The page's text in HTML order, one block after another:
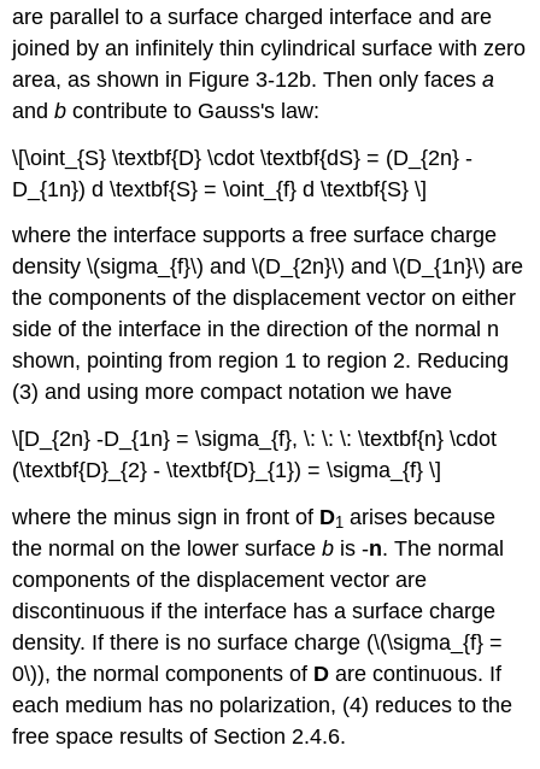
are parallel to a surface charged interface and are
joined by an infinitely thin cylindrical surface with zero
area, as shown in Figure 3-12b. Then only facesa
andb contribute to Gauss's law:
\[\oint_{S} \textbf{D} \cdot \textbf{dS} = (D_{2n} -
D_{1n}) d \textbf{S} = \oint_{f} d \textbf{S} \]
where the interface supports a free surface charge
density \(sigma_{f}\) and \(D_{2n}\) and \(D_{1n}\) are
the components of the displacement vector on either
side of the interface in the direction of the normal n
shown, pointing from region 1 to region 2. Reducing
(3) and using more compact notation we have
\[D_{2n} -D_{1n} = \sigma_{f}, \: \: \: \textbf{n} \cdot
(\textbf{D}_{2} - \textbf{D}_{1}) = \sigma_{f} \]
where the minus sign in front of D1 arises because
the normal on the lower surfaceb is -n. The normal
components of the displacement vector are
discontinuous if the interface has a surface charge
density. If there is no surface charge (\(\sigma_{f} =
0\)), the normal components of D are continuous. If
each medium has no polarization, (4) reduces to the
free space results of Section 2.4.6.